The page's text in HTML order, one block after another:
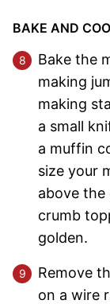
BAKE AND
Bake the
making
making
a small
a muffin
size your
above
crumb
golden.
Remove
on a wire